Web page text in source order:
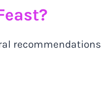
recommendations